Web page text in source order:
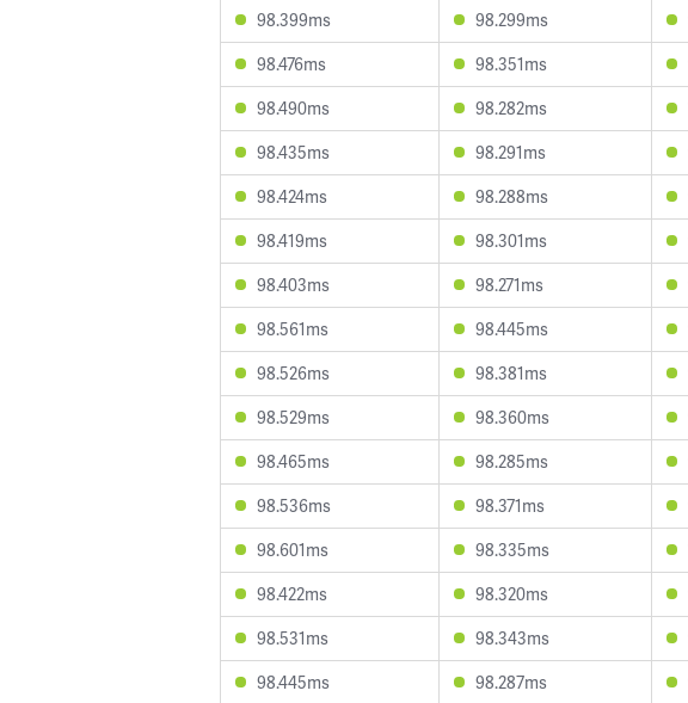
98.399ms
98.299ms
98.476ms
98.351ms
98.490ms
98.282ms
98.435ms
98.291ms
98.424ms
98.288ms
98.419ms
98.301ms
98.403ms
98.271ms
98.561ms
98.445ms
98.526ms
98.381ms
98.529ms
98.360ms
98.465ms
98.285ms
98.536ms
98.371ms
98.601ms
98.335ms
98.422ms
98.320ms
98.531ms
98.343ms
98.445ms
98.287ms